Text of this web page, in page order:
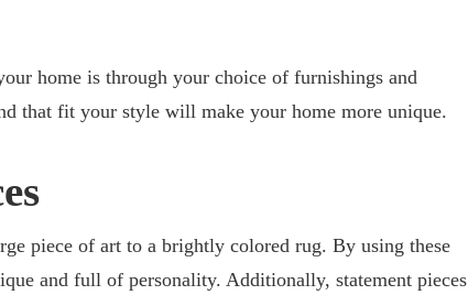
home is through your choice of furnishings and
that fit your style will make your home more unique.
piece of art to a brightly colored rug. By using these
and full of personality. Additionally, statement pieces